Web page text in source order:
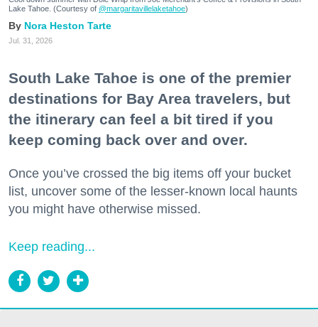
Lake Tahoe. (Courtesy of @margaritavillelaketahoe)
Nora Heston Tarte
Jul. 31, 2026
South Lake Tahoe is one of the premier
destinations for Bay Area travelers, but
the itinerary can feel a bit tired if you
keep coming back over and over.
Once you’ve crossed the big items off your bucket
list, uncover some of the lesser-known local haunts
you might have otherwise missed.
Keep reading...